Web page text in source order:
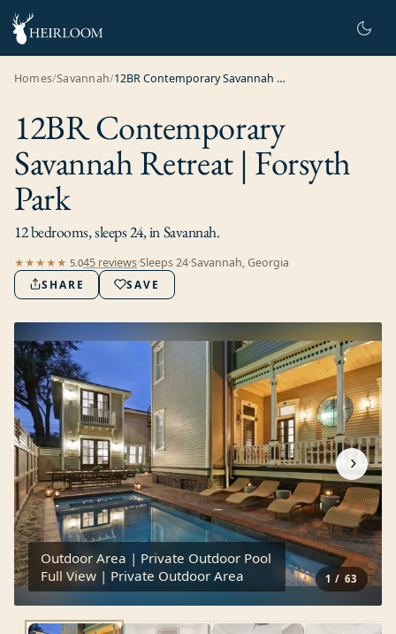
Homes/Savannah/ 12BR Contemporary Savannah Retreat | Forsyth Park
12BR Contemporary
Savannah Retreat | Forsyth
Park
12 bedrooms, sleeps 24, in Savannah.
★★★★★ 5.045 reviews·Sleeps24·Savannah, Georgia
SHARE SAVE
›
1 /63
Outdoor Area | Private Outdoor Pool
Full View | Private Outdoor Area